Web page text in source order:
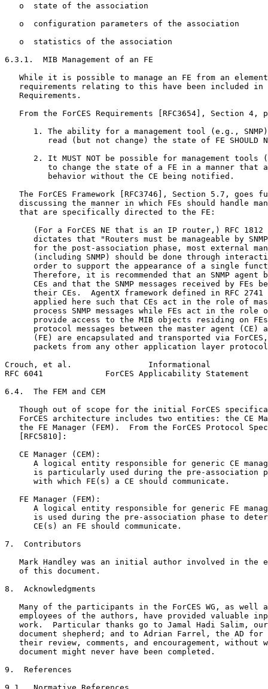
   o  state of the association
   o  configuration parameters of the association
   o  statistics of the association
6.3.1.  MIB Management of an FE
While it is possible to manage an FE from an
requirements relating to this have been included in
   Requirements.
From the ForCES Requirements [RFC3654], Section 4,
1. The ability for a management tool (e.g.,
read (but not change) the state of FE SHOULD
2. It MUST NOT be possible for management tools
to change the state of a FE in a manner that
         behavior without the CE being notified.
The ForCES Framework [RFC3746], Section 5.7, goes
discussing the manner in which FEs should handle
   that are specifically directed to the FE:
(For a ForCES NE that is an IP router,) RFC 1812
dictates that "Routers must be manageable by
for the post-association phase, most external
(including SNMP) should be done through
order to support the appearance of a single
Therefore, it is recommended that an SNMP agent
CEs and that the SNMP messages received by FEs
their CEs.  AgentX framework defined in RFC 2741
applied here such that CEs act in the role of
process SNMP messages while FEs act in the role
provide access to the MIB objects residing on
protocol messages between the master agent (CE)
(FE) are encapsulated and transported via
packets from any other application layer
Crouch, et al.                Informational
RFC 6041             ForCES Applicability Statement
6.4.  The FEM and CEM
Though out of scope for the initial ForCES
ForCES architecture includes two entities: the CE
the FE Manager (FEM).  From the ForCES Protocol
   [RFC5810]:
   CE Manager (CEM):
A logical entity responsible for generic CE
is particularly used during the pre-association
      with which FE(s) a CE should communicate.
   FE Manager (FEM):
A logical entity responsible for generic FE
is used during the pre-association phase to
      CE(s) an FE should communicate.
7.  Contributors
Mark Handley was an initial author involved in the
   of this document.
8.  Acknowledgments
Many of the participants in the ForCES WG, as well
employees of the authors, have provided valuable
work.  Particular thanks go to Jamal Hadi Salim,
document shepherd; and to Adrian Farrel, the AD for
their review, comments, and encouragement, without
   document might never have been completed.
9.  References